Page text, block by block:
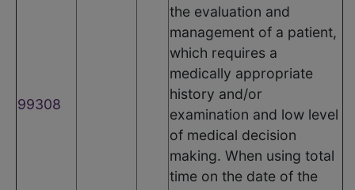
99308
the evaluation and
management of a patient,
which requires a
medically appropriate
history and/or
examination and low level
of medical decision
making. When using total
time on the date of the